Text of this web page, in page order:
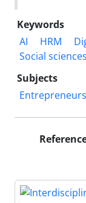
Keywords
AI
HRM
Social sciences
Subjects